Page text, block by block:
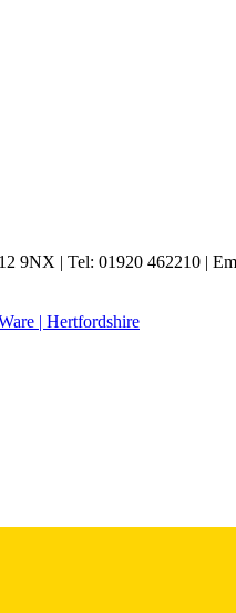
9NX | Tel: 01920 462210 |